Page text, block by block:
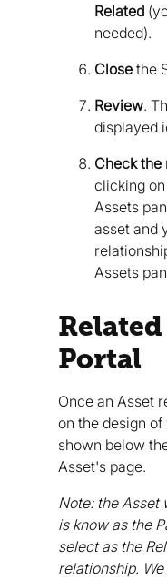
Related
needed).
Close the
Review.
displayed
Check the
clicking
Assets
asset and
Assets
Portal
Once an Asset
on the design
shown below
Asset's page.
Note: the Asset
is know as the
select as the
relationship.